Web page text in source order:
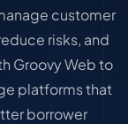
customer
risks, and
Groovy Web to
platforms that
borrower